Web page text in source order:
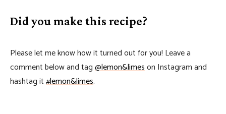
Did you make this recipe?
Please let me know how it turned out for you! Leave a
comment below and tag@lemon&limeson Instagram and
hashtag it#lemon&limes.